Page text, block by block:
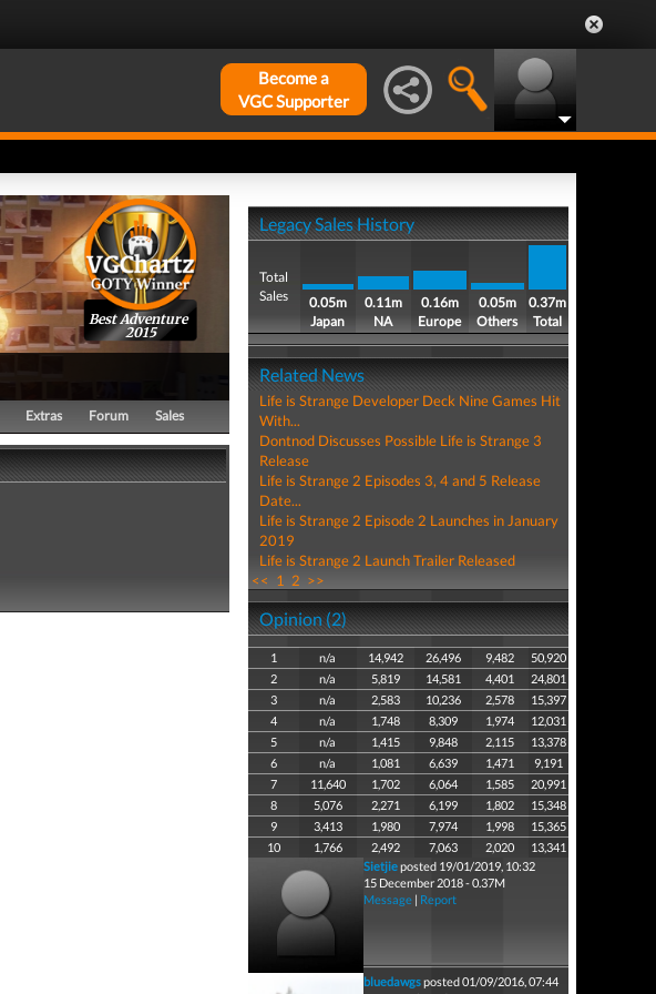
Become a
VGC Supporter
Best Adventure
2015
Extras Forum Sales
Legacy Sales History
Total
Sales
0.05m
Japan
0.11m
NA
0.16m
Europe
0.05m
Others
0.37m
Total
Related News
Life is Strange Developer Deck Nine Games Hit
With...
Dontnod Discusses Possible Life is Strange 3
Release
Life is Strange 2 Episodes 3, 4 and 5 Release
Date...
Life is Strange 2 Episode 2 Launches in January
2019
Life is Strange 2 Launch Trailer Released
<< 1 2 >>
Opinion (2)
1 n/a 14,942 26,496 9,482
50,920
2
n/a 5,819 14,581 4,401
24,801
3
n/a 2,583 10,236 2,578
15,397
4
n/a 1,748 8,309 1,974
12,031
5
n/a 1,415 9,848 2,115
13,378
6
n/a 1,081 6,639 1,471
9,191
7
11,640 1,702 6,064 1,585
20,991
8
5,076 2,271 6,199 1,802
15,348
9
3,413 1,980 7,974 1,998
15,365
10
1,766 2,492 7,063 2,020
13,341
Sietjieposted 19/01/2019, 10:32
15 December 2018 - 0.37M
Message| Report
bluedawgsposted 01/09/2016, 07:44